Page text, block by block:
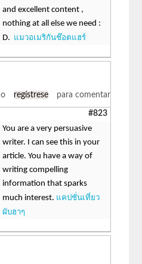
and excellent content ,
nothing at all else we need :
D. แมวอเมริกันช๊อตแฮร์
o regístrese para comentar
#823
You are a very persuasive
writer. I can see this in your
article. You have a way of
writing compelling
information that sparks
much interest. แคปชั่นเที่ยว
ผับฮาๆ